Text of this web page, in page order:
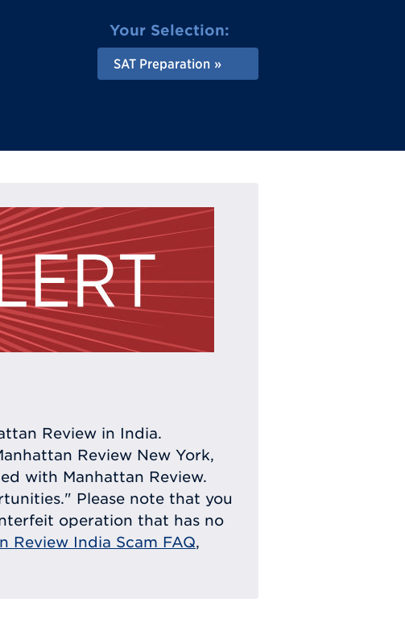
Your Selection:
SAT Preparation
Review in India.
Review New York,
with Manhattan Review.
Please note that you
operation that has no
Review India Scam FAQ,